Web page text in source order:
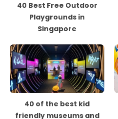
40 Best Free Outdoor
Playgrounds in
Singapore
40 of the best kid
friendly museums and